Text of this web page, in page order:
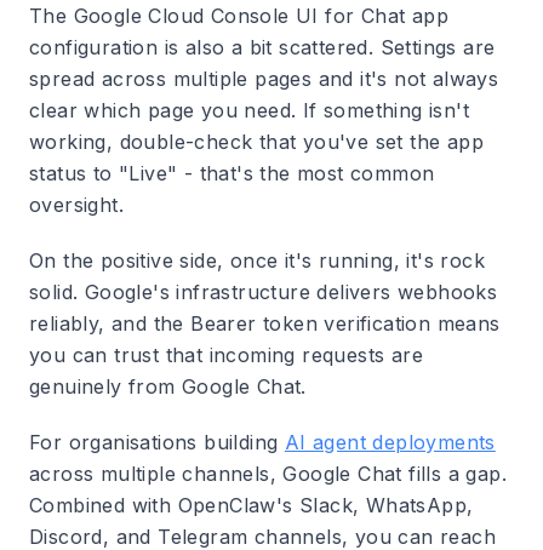
The Google Cloud Console UI for Chat app
configuration is also a bit scattered. Settings are
spread across multiple pages and it's not always
clear which page you need. If something isn't
working, double-check that you've set the app
status to "Live" - that's the most common
oversight.
On the positive side, once it's running, it's rock
solid. Google's infrastructure delivers webhooks
reliably, and the Bearer token verification means
you can trust that incoming requests are
genuinely from Google Chat.
For organisations building AI agent deployments
across multiple channels, Google Chat fills a gap.
Combined with OpenClaw's Slack, WhatsApp,
Discord, and Telegram channels, you can reach